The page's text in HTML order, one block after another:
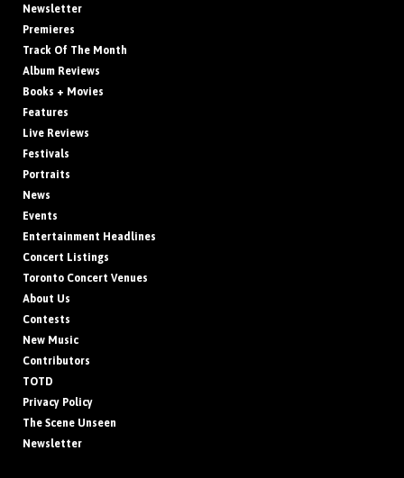
Newsletter
Premieres
Track Of The Month
Album Reviews
Books + Movies
Features
Live Reviews
Festivals
Portraits
News
Events
Entertainment Headlines
Concert Listings
Toronto Concert Venues
About Us
Contests
New Music
Contributors
TOTD
Privacy Policy
The Scene Unseen
Newsletter